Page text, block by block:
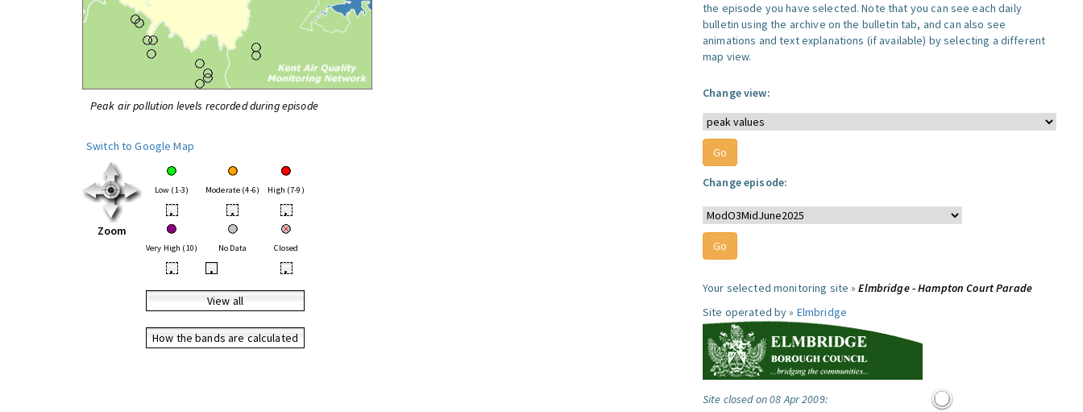
Peak air pollution levels recorded during episode
Switch to Google Map
Zoom
Low (1-3) Moderate (4-6) High (7-9)
• • •
Very High (10) No Data Closed
• • •
View all
How the bands are calculated
the episode you have selected. Note that you can see each daily
bulletin using the archive on the bulletin tab, and can also see
animations and text explanations (if available) by selecting a different
map view.
Change view:
Change episode:
Your selected monitoring site »Elmbridge - Hampton Court Parade
Site operated by » Elmbridge
Site closed on 08 Apr 2009: